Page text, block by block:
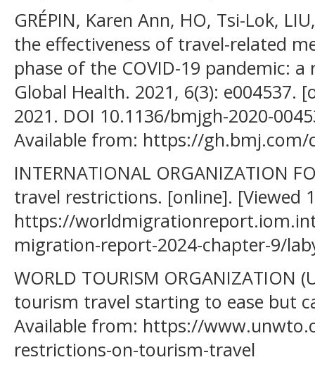
GRÉPIN, Karen Ann, HO, Tsi-Lok,
the effectiveness of travel-related
phase of the COVID-19 pandemic:
Global Health. 2021, 6(3): e004537.
2021. DOI 10.1136/bmjgh-2020-
Available from: https://
INTERNATIONAL ORGANIZATION
travel restrictions. [online]. [Viewed
https://
migration-report-2024-chapter-9/
WORLD TOURISM ORGANIZATION
tourism travel starting to ease but
Available from: https://
restrictions-on-tourism-travel